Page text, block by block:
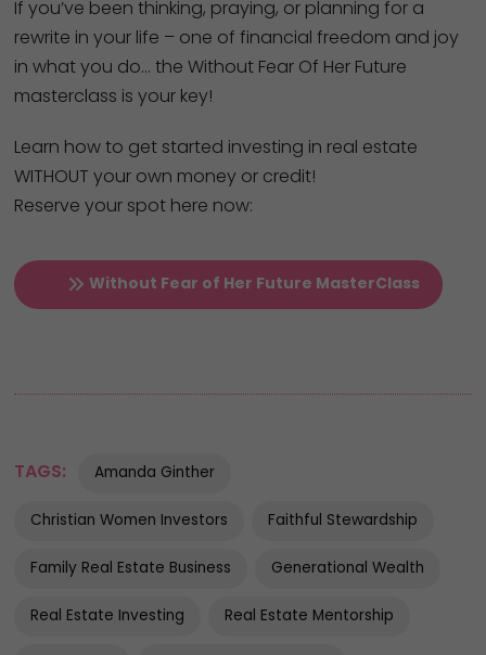
If you’ve been thinking, praying, or planning for a
rewrite in your life – one of financial freedom and joy
in what you do… the Without Fear Of Her Future
masterclass is your key!
Learn how to get started investing in real estate
WITHOUT your own money or credit!
Reserve your spot here now:
Without Fear of Her Future MasterClass
TAGS: Amanda Ginther
Christian Women Investors Faithful Stewardship
Family Real Estate Business Generational Wealth
Real Estate Investing Real Estate Mentorship